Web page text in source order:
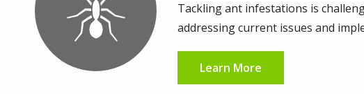
Tackling ant infestations is
addressing current issues and
Learn More